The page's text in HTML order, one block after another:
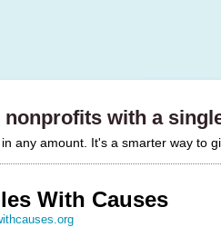
with a
any amount. It's a smarter way to
With Causes